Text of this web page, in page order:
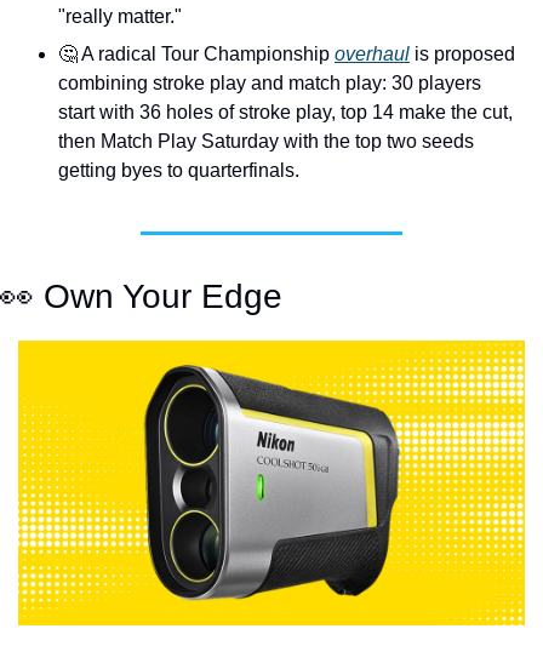
"really matter."
🤔 A radical Tour Championship overhaul is proposed
combining stroke play and match play: 30 players
start with 36 holes of stroke play, top 14 make the cut,
then Match Play Saturday with the top two seeds
getting byes to quarterfinals.
👀 Own Your Edge